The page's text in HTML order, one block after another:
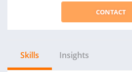
CONTACT
Skills Insights